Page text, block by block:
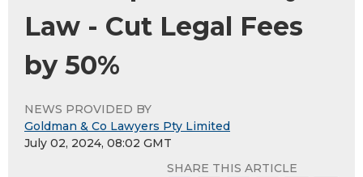
Law - Cut Legal Fees
by 50%
NEWS PROVIDED BY
Goldman & Co Lawyers Pty Limited
July 02, 2024, 08:02 GMT
SHARE THIS ARTICLE